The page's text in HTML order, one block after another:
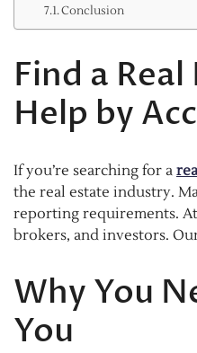
Conclusion
Find a
Help by
If you’re searching for a
the real estate industry.
reporting requirements.
brokers, and investors.
Why You
You